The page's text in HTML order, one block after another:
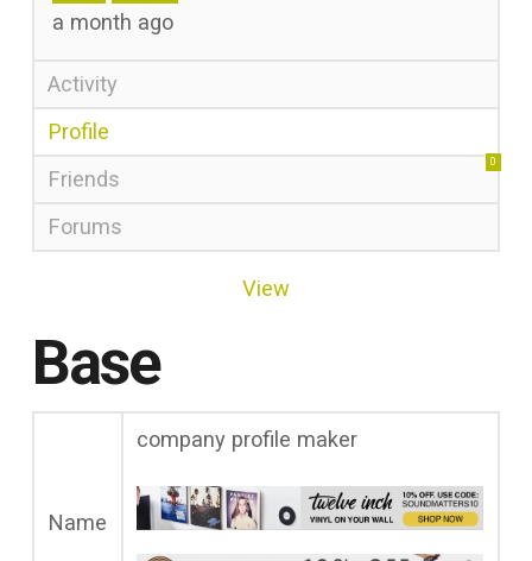
a month ago
Activity
Profile
Friends
0
Forums
View
Base
Name
company profile maker